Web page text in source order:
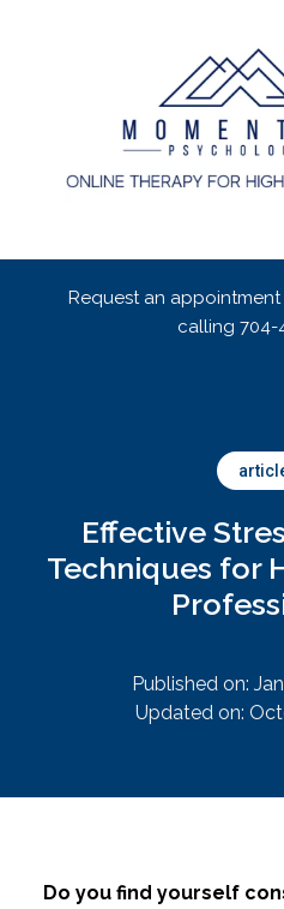
Request an
calling 704-
Effective
Techniques for
Published on:
Updated on:
Do you find yourself